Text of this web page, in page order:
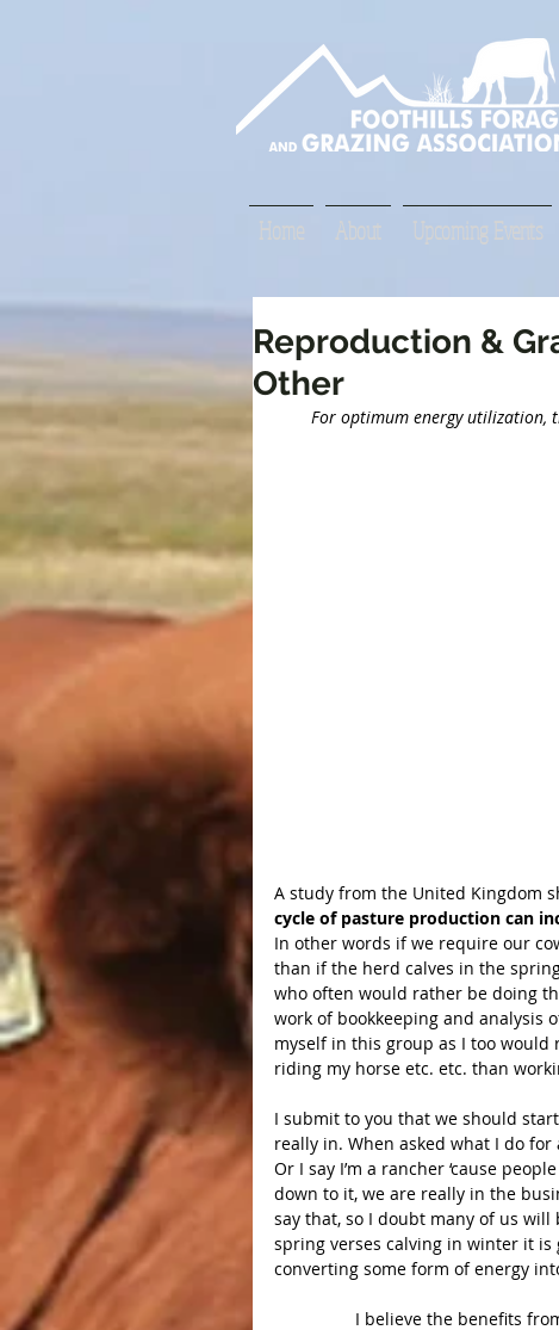
Home About Upcoming Events
Reproduction &
Other
For optimum energy utilization,
A study from the United Kingdom
cycle of pasture production can
In other words if we require our
than if the herd calves in the
who often would rather be doing
work of bookkeeping and analysis
myself in this group as I too
riding my horse etc. etc. than
I submit to you that we should
really in. When asked what I do
Or I say I’m a rancher ‘cause
down to it, we are really in the
say that, so I doubt many of us
spring verses calving in winter it is
converting some form of energy